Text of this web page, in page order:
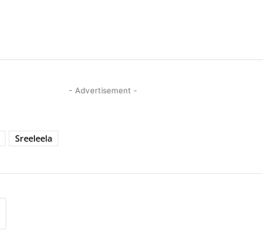
- Advertisement -
Sreeleela